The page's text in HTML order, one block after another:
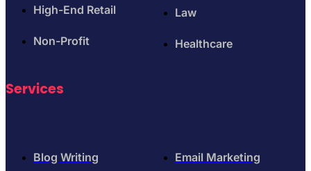
High-End Retail
Non-Profit
Law
Healthcare
Services
Blog Writing Email Marketing